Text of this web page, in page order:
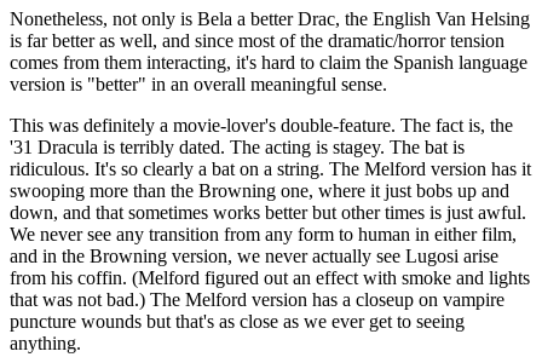
Nonetheless, not only is Bela a better Drac, the English Van Helsing
is far better as well, and since most of the dramatic/horror tension
comes from them interacting, it's hard to claim the Spanish language
version is "better" in an overall meaningful sense.
This was definitely a movie-lover's double-feature. The fact is, the
'31 Dracula is terribly dated. The acting is stagey. The bat is
ridiculous. It's so clearly a bat on a string. The Melford version has it
swooping more than the Browning one, where it just bobs up and
down, and that sometimes works better but other times is just awful.
We never see any transition from any form to human in either film,
and in the Browning version, we never actually see Lugosi arise
from his coffin. (Melford figured out an effect with smoke and lights
that was not bad.) The Melford version has a closeup on vampire
puncture wounds but that's as close as we ever get to seeing
anything.